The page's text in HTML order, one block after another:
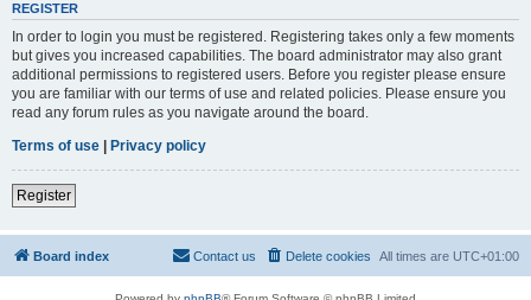
REGISTER
In order to login you must be registered. Registering takes only a few moments
but gives you increased capabilities. The board administrator may also grant
additional permissions to registered users. Before you register please ensure
you are familiar with our terms of use and related policies. Please ensure you
read any forum rules as you navigate around the board.
Terms of use | Privacy policy
Register
Board index All times are UTC+01:00
Delete cookies
Contact us